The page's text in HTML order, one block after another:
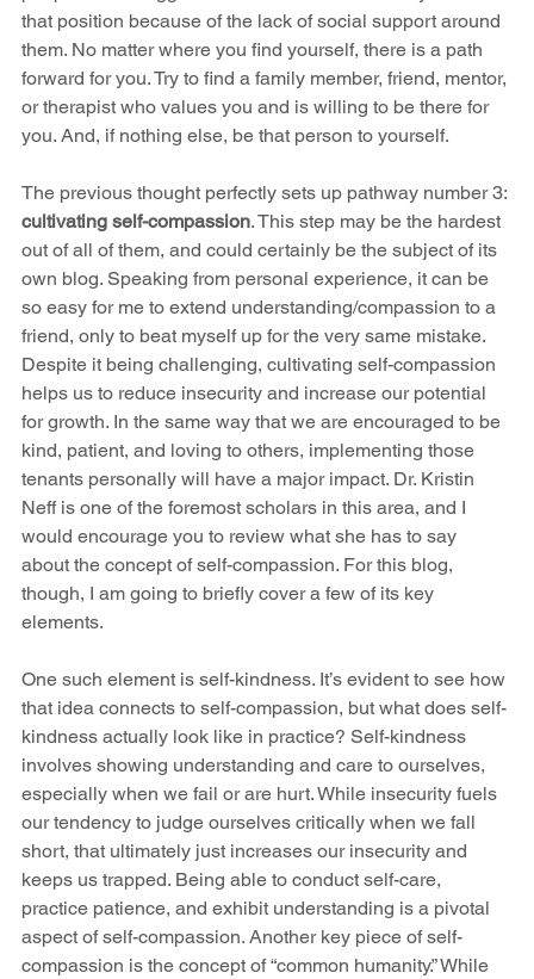
that position because of the lack of social support around
them. No matter where you find yourself, there is a path
forward for you. Try to find a family member, friend, mentor,
or therapist who values you and is willing to be there for
you. And, if nothing else, be that person to yourself.
The previous thought perfectly sets up pathway number 3:
cultivating self-compassion. This step may be the hardest
out of all of them, and could certainly be the subject of its
own blog. Speaking from personal experience, it can be
so easy for me to extend understanding/compassion to a
friend, only to beat myself up for the very same mistake.
Despite it being challenging, cultivating self-compassion
helps us to reduce insecurity and increase our potential
for growth. In the same way that we are encouraged to be
kind, patient, and loving to others, implementing those
tenants personally will have a major impact. Dr. Kristin
Neff is one of the foremost scholars in this area, and I
would encourage you to review what she has to say
about the concept of self-compassion. For this blog,
though, I am going to briefly cover a few of its key
elements.
One such element is self-kindness. It’s evident to see how
that idea connects to self-compassion, but what does self-
kindness actually look like in practice? Self-kindness
involves showing understanding and care to ourselves,
especially when we fail or are hurt. While insecurity fuels
our tendency to judge ourselves critically when we fall
short, that ultimately just increases our insecurity and
keeps us trapped. Being able to conduct self-care,
practice patience, and exhibit understanding is a pivotal
aspect of self-compassion. Another key piece of self-
compassion is the concept of “common humanity.” While